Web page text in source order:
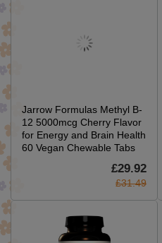
Jarrow Formulas Methyl B-
12 5000mcg Cherry Flavor
for Energy and Brain Health
60 Vegan Chewable Tabs
£29.92
£31.49